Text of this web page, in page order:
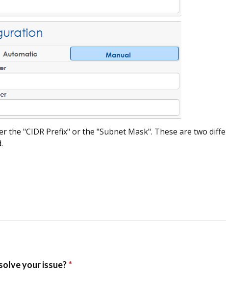
the "CIDR Prefix" or the "Subnet Mask". These are two